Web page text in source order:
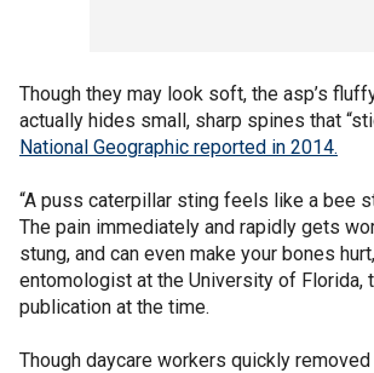
Though they may look soft, the asp’s
actually hides small, sharp spines that
National Geographic reported in 2014.
“A puss caterpillar sting feels like a bee
The pain immediately and rapidly gets
stung, and can even make your bones
entomologist at the University of Florida,
publication at the time.
Though daycare workers quickly removed